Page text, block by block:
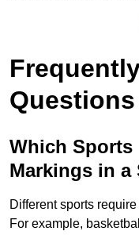
Questions
Which Sports
Markings in a
Different sports
For example,